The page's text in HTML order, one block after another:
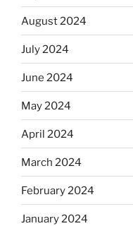
August 2024
July 2024
June 2024
May 2024
April 2024
March 2024
February 2024
January 2024